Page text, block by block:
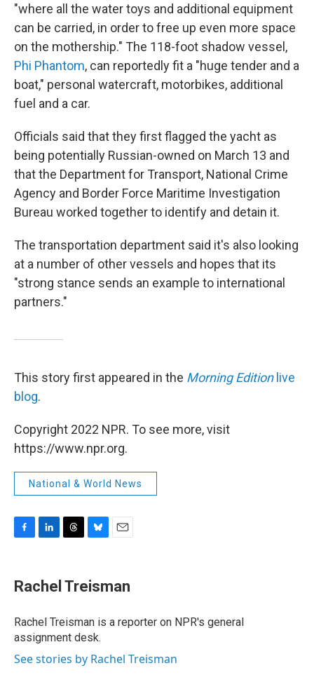
"where all the water toys and additional equipment
can be carried, in order to free up even more space
on the mothership." The 118-foot shadow vessel,
Phi Phantom, can reportedly fit a "huge tender and a
boat," personal watercraft, motorbikes, additional
fuel and a car.
Officials said that they first flagged the yacht as
being potentially Russian-owned on March 13 and
that the Department for Transport, National Crime
Agency and Border Force Maritime Investigation
Bureau worked together to identify and detain it.
The transportation department said it's also looking
at a number of other vessels and hopes that its
"strong stance sends an example to international
partners."
This story first appeared in the Morning Editionlive
blog.
Copyright 2022 NPR. To see more, visit
https://www.npr.org.
National & World News
e
b
o
k
k
e
I
n
e
a
s
e
s
y
i
l
Rachel Treisman
Rachel Treisman is a reporter on NPR's general
assignment desk.
See stories by Rachel Treisman